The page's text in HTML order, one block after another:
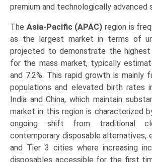
premium and technologically advanced
The Asia-Pacific (APAC) region is
as the largest market in terms of
projected to demonstrate the highest
for the mass market, typically
and 7.2%. This rapid growth is mainly
populations and elevated birth rates
India and China, which maintain
market in this region is characterized
ongoing shift from traditional
contemporary disposable alternatives,
and Tier 3 cities where increasing
disposables accessible for the first